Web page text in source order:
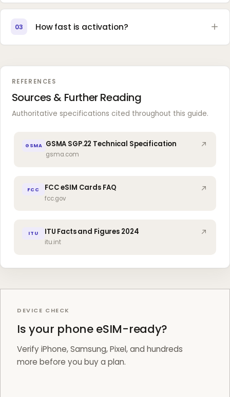
03 How fast is activation?
REFERENCES
Sources & Further Reading
Authoritative specifications cited throughout this guide.
GSMA GSMA SGP.22 Technical Specification
gsma.com
FCC FCC eSIM Cards FAQ
fcc.gov
ITU ITU Facts and Figures 2024
itu.int
DEVICE CHECK
Is your phone eSIM-ready?
Verify iPhone, Samsung, Pixel, and hundreds
more before you buy a plan.